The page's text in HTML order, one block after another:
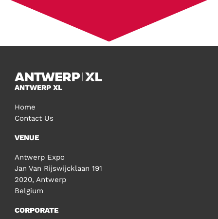
ANTWERP XL
Home
Contact Us
VENUE
Antwerp Expo
Jan Van Rijswijcklaan 191
2020, Antwerp
Belgium
CORPORATE